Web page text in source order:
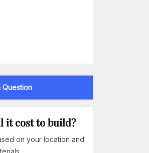
Question
it cost to build?
on your location and